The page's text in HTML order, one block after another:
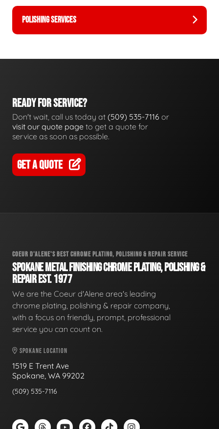
POLISHING SERVICES
READY FOR SERVICE?
Don't wait, call us today at (509) 535-7116 or
visit our quote page to get a quote for
service as soon as possible.
GET A QUOTE
COEUR D'ALENE'S BEST CHROME PLATING, POLISHING & REPAIR SERVICE
SPOKANE METAL FINISHING CHROME PLATING, POLISHING &
REPAIR EST. 1977
We are the Coeur d'Alene area's leading
chrome plating, polishing & repair company,
with a focus on friendly, prompt, professional
service you can count on.
SPOKANE LOCATION
1519 E Trent Ave
Spokane, WA 99202
(509) 535-7116